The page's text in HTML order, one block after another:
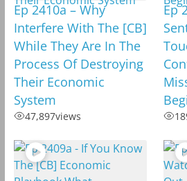
Ep 2410a – Why
Interfere With The [CB]
While They Are In The
Process Of Destroying
Their Economic
System
47,897views
Ep